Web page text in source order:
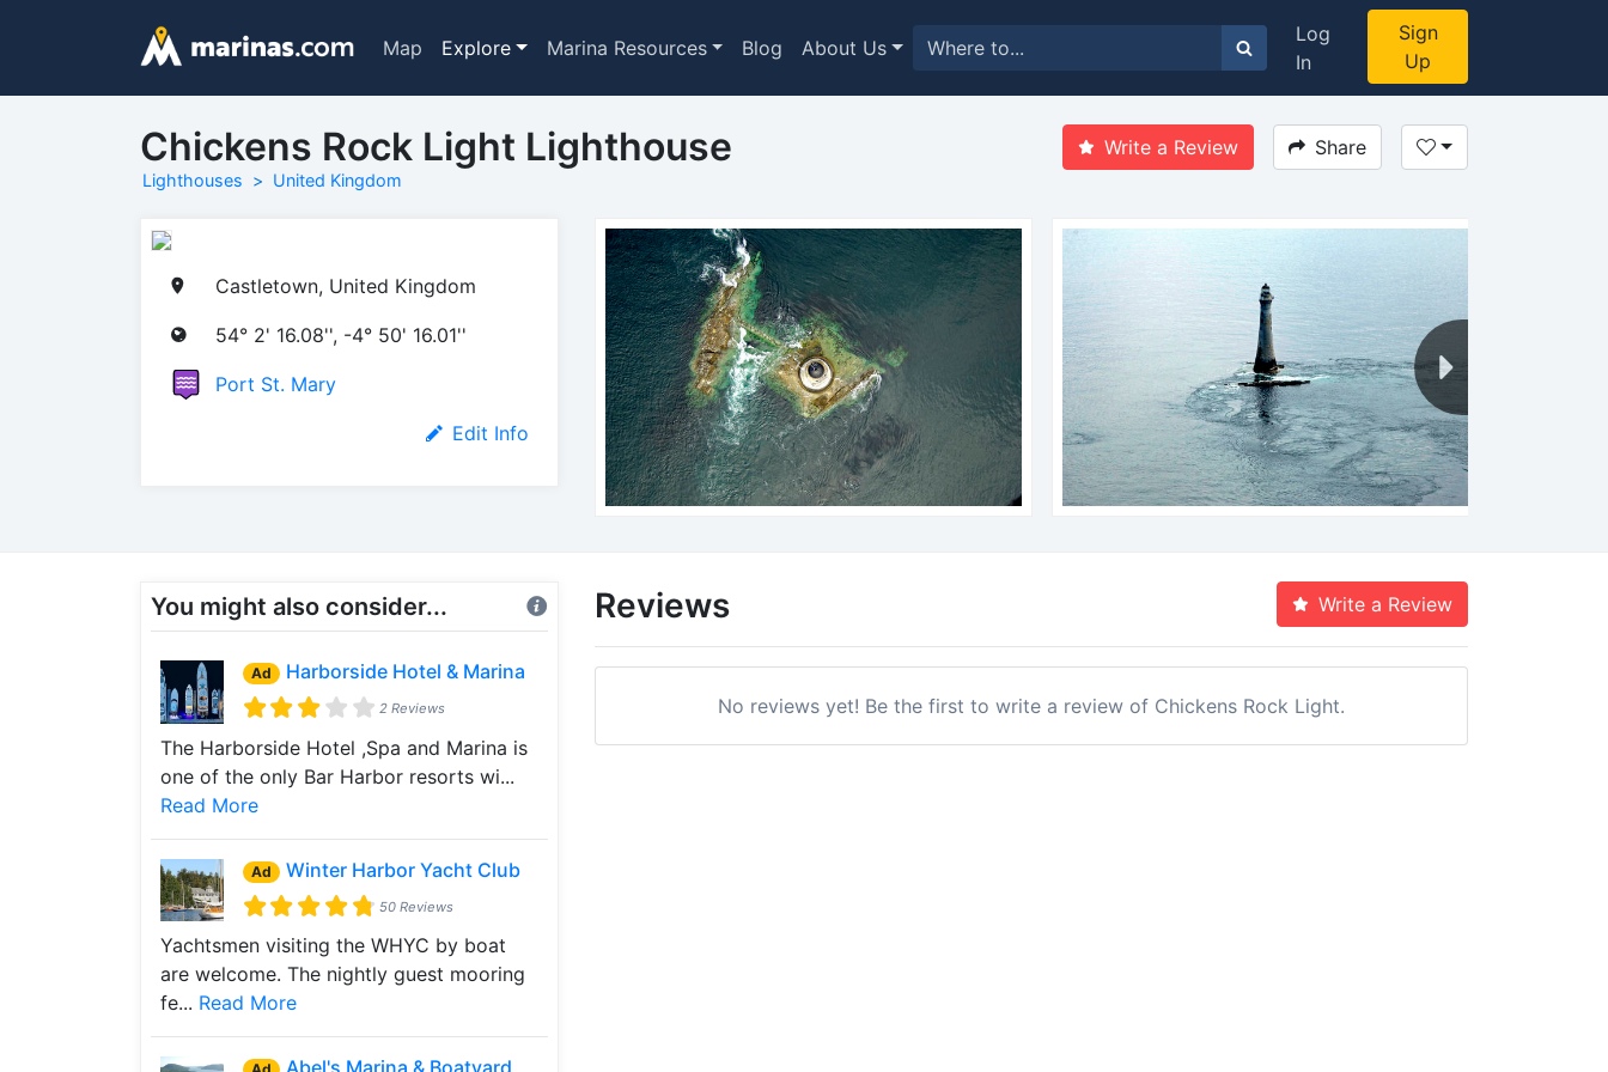
Map Explore Marina Resources Blog About Us
Log
In
Sign
Up
Chickens Rock Light Lighthouse
Lighthouses United Kingdom
Write a Review Share
Castletown, United Kingdom
54° 2' 16.08'', -4° 50' 16.01''
Port St. Mary
Edit Info
You might also consider...
Ad Harborside Hotel & Marina
2 Reviews
The Harborside Hotel ,Spa and Marina is
one of the only Bar Harbor resorts wi...
Read More
Ad Winter Harbor Yacht Club
50 Reviews
Yachtsmen visiting the WHYC by boat
are welcome. The nightly guest mooring
fe... Read More
Reviews Write a Review
No reviews yet! Be the first to write a review of Chickens Rock Light.